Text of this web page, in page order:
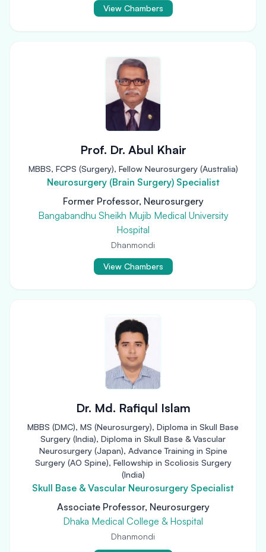
View Chambers
Prof. Dr. Abul Khair
MBBS, FCPS (Surgery), Fellow Neurosurgery (Australia)
Neurosurgery (Brain Surgery) Specialist
Former Professor, Neurosurgery
Bangabandhu Sheikh Mujib Medical University
Hospital
Dhanmondi
View Chambers
Dr. Md. Rafiqul Islam
MBBS (DMC), MS (Neurosurgery), Diploma in Skull Base
Surgery (India), Diploma in Skull Base & Vascular
Neurosurgery (Japan), Advance Training in Spine
Surgery (AO Spine), Fellowship in Scoliosis Surgery
(India)
Skull Base & Vascular Neurosurgery Specialist
Associate Professor, Neurosurgery
Dhaka Medical College & Hospital
Dhanmondi